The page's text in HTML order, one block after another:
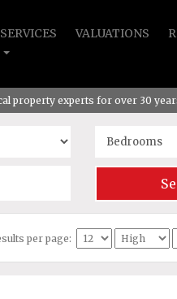
SERVICES VALUATIONS
property experts for over 30
per page: